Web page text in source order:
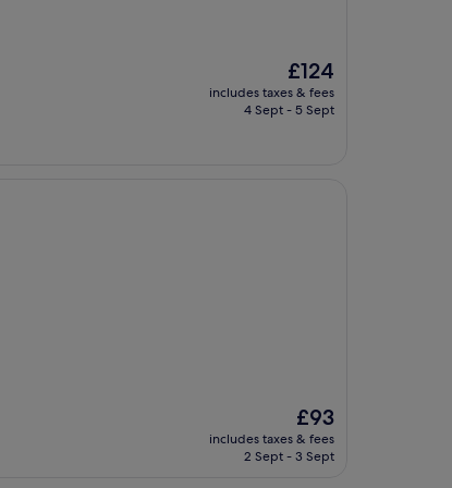
The
price
is
£124
includes taxes & fees
4 Sept - 5 Sept
The
price
is
£93
includes taxes & fees
2 Sept - 3 Sept